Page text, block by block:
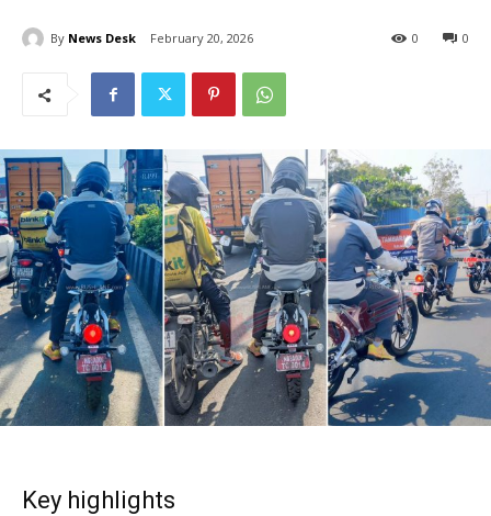
By News Desk February 20, 2026 0
0
Key highlights